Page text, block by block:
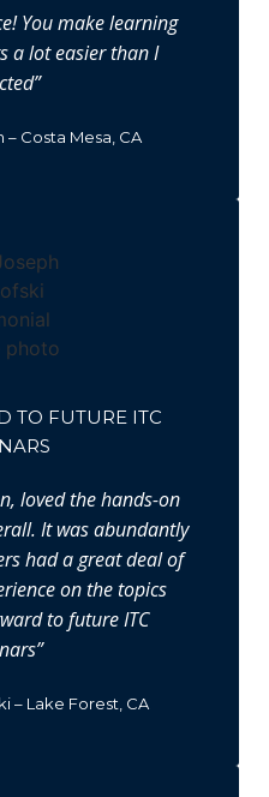
You make learning
a lot easier than I
Costa Mesa, CA
TO FUTURE ITC
loved the hands-on
It was abundantly
had a great deal of
on the topics
to future ITC
– Lake Forest, CA